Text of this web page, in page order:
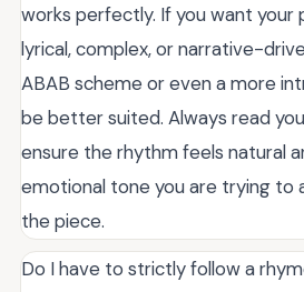
works perfectly. If you want
lyrical, complex, or narrative-
ABAB scheme or even a more
be better suited. Always read
ensure the rhythm feels natural
emotional tone you are trying to
the piece.
Do I have to strictly follow a